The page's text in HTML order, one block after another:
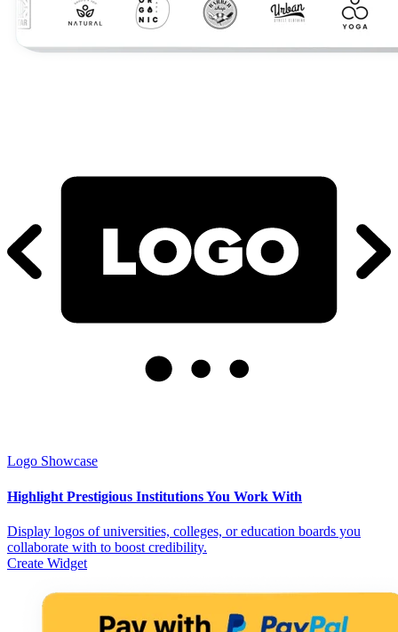
Logo Showcase
Highlight Prestigious Institutions You Work With
Display logos of universities, colleges, or education boards you
collaborate with to boost credibility.
Create Widget